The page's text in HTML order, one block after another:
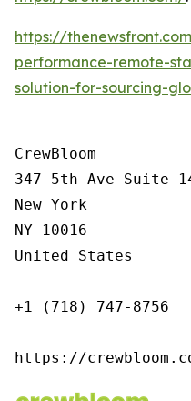
https://
performance-remote-
solution-for-sourcing-
CrewBloom
347 5th Ave Suite
New York
NY 10016
United States
+1 (718) 747-8756
https://